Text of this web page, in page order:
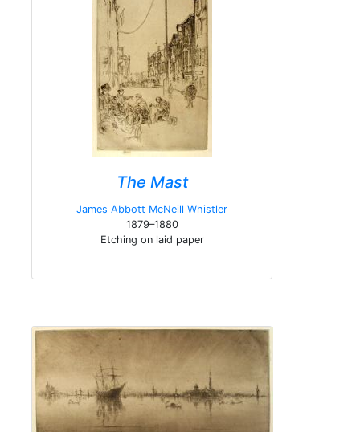
The Mast
James Abbott McNeill Whistler
1879–1880
Etching on laid paper